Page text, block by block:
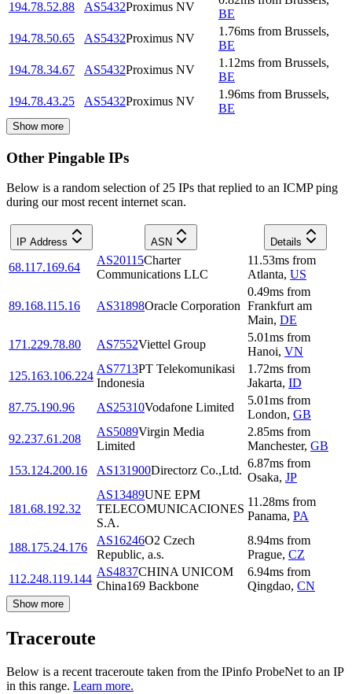
194.78.52.88
AS5432Proximus NV
BE
194.78.50.65
AS5432Proximus NV
1.76ms from Brussels,
BE
194.78.34.67
AS5432Proximus NV
1.12ms from Brussels,
BE
194.78.43.25
AS5432Proximus NV
1.96ms from Brussels,
BE
Show more
Other Pingable IPs
Below is a random selection of 25 IPs that replied to an ICMP ping
during our most recent internet scan.
IP Address ASN Details
68.117.169.64
AS20115Charter
Communications LLC
11.53ms from
Atlanta, US
89.168.115.16 AS31898Oracle Corporation
0.49ms from
Frankfurt am
Main, DE
171.229.78.80
AS7552Viettel Group
5.01ms from
Hanoi, VN
125.163.106.224
AS7713PT Telekomunikasi
Indonesia
1.72ms from
Jakarta, ID
87.75.190.96
AS25310Vodafone Limited
5.01ms from
London, GB
92.237.61.208
AS5089Virgin Media
Limited
2.85ms from
Manchester, GB
153.124.200.16
AS131900Directorz Co.,Ltd.
6.87ms from
Osaka, JP
181.68.192.32
AS13489UNE EPM
TELECOMUNICACIONES
S.A.
11.28ms from
Panama, PA
188.175.24.176
AS16246O2 Czech
Republic, a.s.
8.94ms from
Prague, CZ
112.248.119.144
AS4837CHINA UNICOM
China169 Backbone
6.94ms from
Qingdao, CN
Show more
Traceroute
Below is a recent traceroute taken from the IPinfo ProbeNet to an IP
in this range. Learn more.